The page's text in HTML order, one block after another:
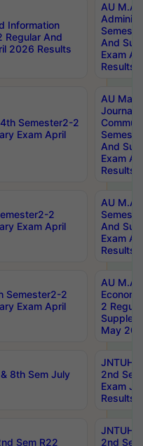
Information
Regular And
2026 Results
AU M.A
And
Exam
Results
Semester2-2
Exam April
AU
And
Exam
Results
2
Exam April
AU M.A
And
Exam
Results
Semester2-2
Exam April
AU M.A
2
May
8th Sem July
JNTUH
2nd
Exam
Results
Sem R22
JNTUH
2nd